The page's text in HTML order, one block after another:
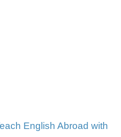
English Abroad with